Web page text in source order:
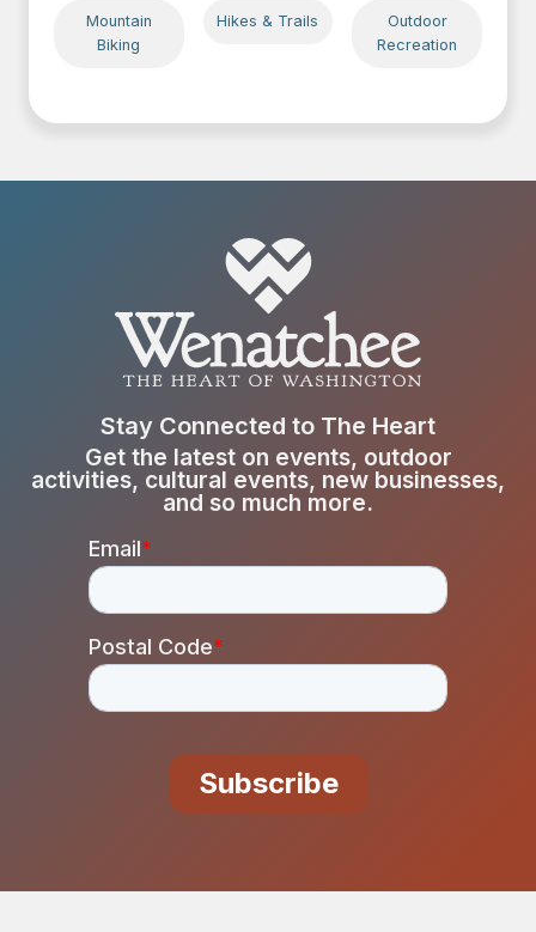
Mountain
Biking
Hikes & Trails
Outdoor
Recreation
Stay Connected to The Heart
Get the latest on events, outdoor
activities, cultural events, new businesses,
and so much more.